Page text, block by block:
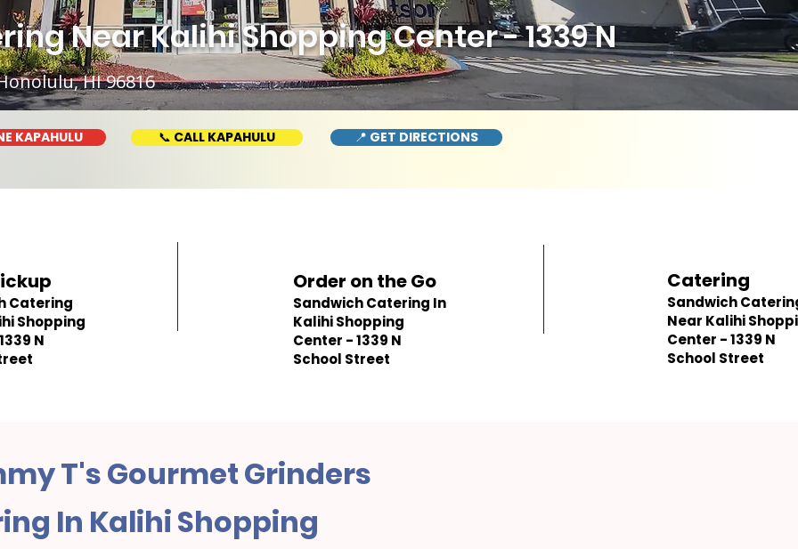
HI 96816
Near Kalihi Shopping Center - 1339 N
KAPAHULU 📞 CALL KAPAHULU 📍 GET DIRECTIONS
Catering
Shopping
N
Order on the Go
Sandwich Catering In
Kalihi Shopping
Center - 1339 N
School Street
Catering
Sandwich
Near Kalihi
Center - 1339 N
School Street
T's Gourmet Grinders
In Kalihi Shopping